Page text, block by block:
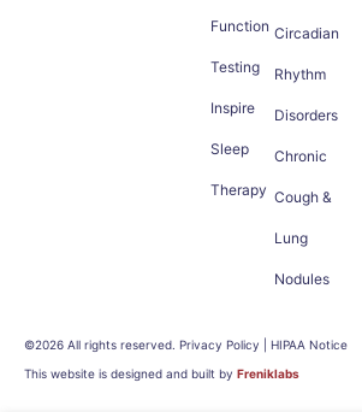
Function
Testing
Inspire
Sleep
Therapy
Circadian
Rhythm
Disorders
Chronic
Cough &
Lung
Nodules
©2026 All rights reserved. Privacy Policy | HIPAA Notice
This website is designed and built by Freniklabs